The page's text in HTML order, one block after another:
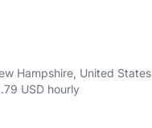
Hampshire, United States
USD hourly